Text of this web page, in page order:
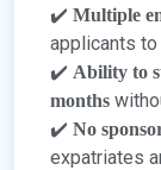
✔️ Multiple
applicants
✔️ Ability to
months
✔️ No
expatriates